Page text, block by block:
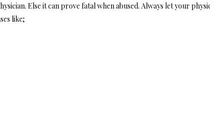
Else it can prove fatal when abused. Always let your
like;